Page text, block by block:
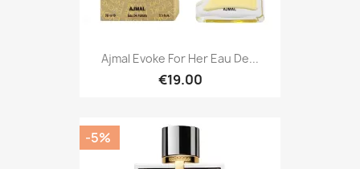
Ajmal Evoke For Her Eau De...
€19.00
-5%